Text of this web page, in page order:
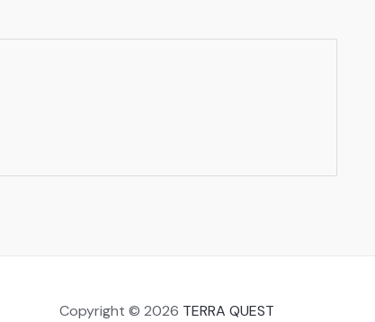
Copyright © 2026 TERRA QUEST